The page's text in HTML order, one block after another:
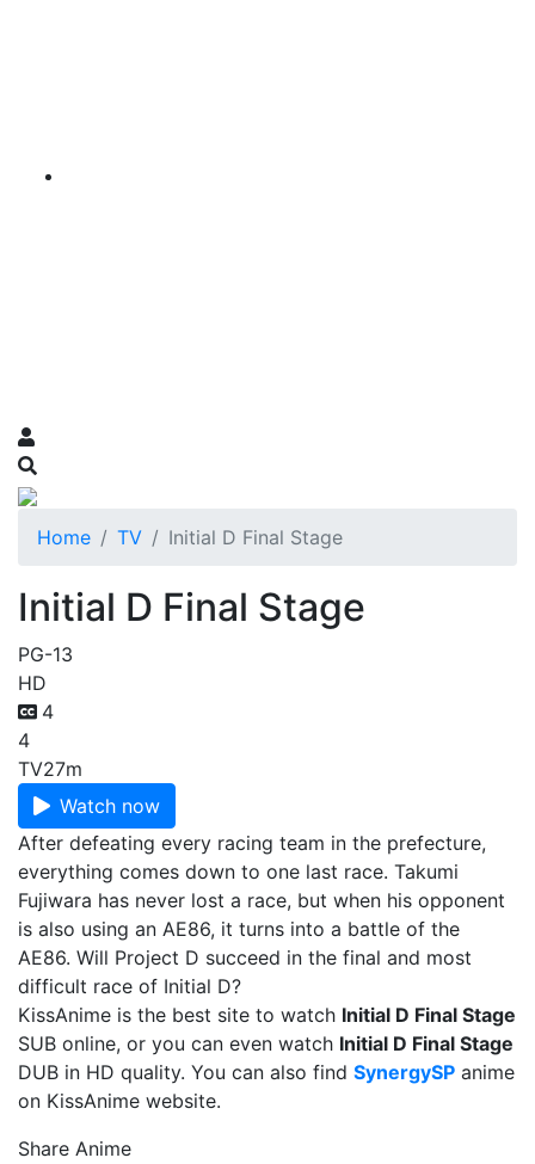
Home TV Initial D Final Stage
Initial D Final Stage
PG-13
HD
4
4
TV27m
Watch now
After defeating every racing team in the prefecture,
everything comes down to one last race. Takumi
Fujiwara has never lost a race, but when his opponent
is also using an AE86, it turns into a battle of the
AE86. Will Project D succeed in the final and most
difficult race of Initial D?
KissAnime is the best site to watch Initial D Final Stage
SUB online, or you can even watch Initial D Final Stage
DUB in HD quality. You can also find SynergySP anime
on KissAnime website.
Share Anime